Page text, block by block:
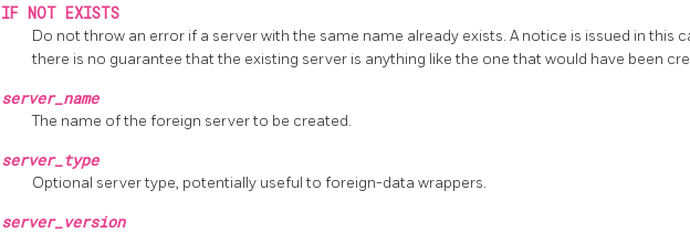
IF NOT EXISTS
Do not throw an error if a server with the same name already exists. A notice is issued in this
there is no guarantee that the existing server is anything like the one that would have been
server_name
The name of the foreign server to be created.
server_type
Optional server type, potentially useful to foreign-data wrappers.
server_version